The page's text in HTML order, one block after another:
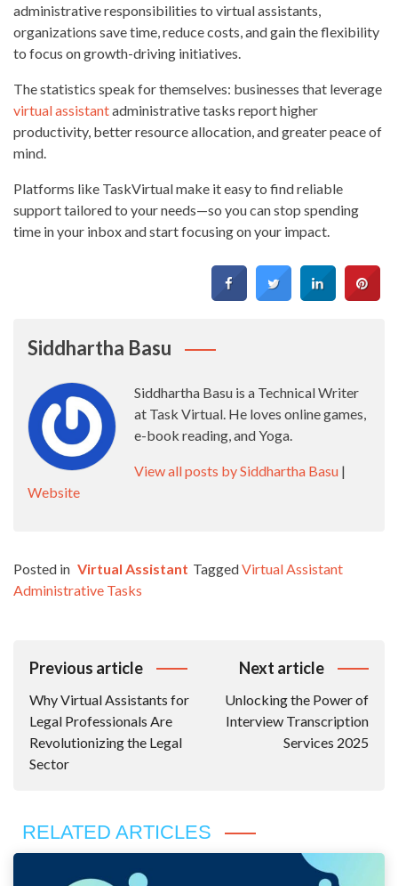
administrative responsibilities to virtual assistants,
organizations save time, reduce costs, and gain the flexibility
to focus on growth-driving initiatives.
The statistics speak for themselves: businesses that leverage
virtual assistantadministrative tasks report higher
productivity, better resource allocation, and greater peace of
mind.
Platforms like TaskVirtual make it easy to find reliable
support tailored to your needs—so you can stop spending
time in your inbox and start focusing on your impact.
Siddhartha Basu
Siddhartha Basu is a Technical Writer
at Task Virtual. He loves online games,
e-book reading, and Yoga.
View all posts by Siddhartha Basu |
Website
Posted in Virtual Assistant TaggedVirtual Assistant
Administrative Tasks
Post
Previous article
Why Virtual Assistants for
Legal Professionals Are
Revolutionizing the Legal
Sector
Next article
Unlocking the Power of
Interview Transcription
Services 2025
RELATED ARTICLES